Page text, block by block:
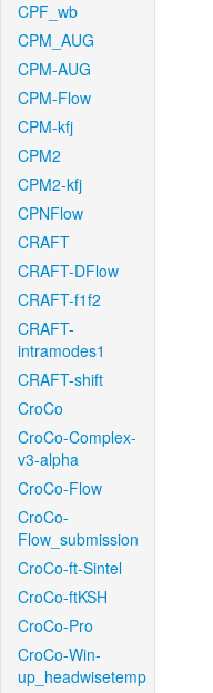
CPF_wb
CPM_AUG
CPM-AUG
CPM-Flow
CPM-kfj
CPM2
CPM2-kfj
CPNFlow
CRAFT
CRAFT-DFlow
CRAFT-f1f2
CRAFT-
intramodes1
CRAFT-shift
CroCo
CroCo-Complex-
v3-alpha
CroCo-Flow
CroCo-
Flow_submission
CroCo-ft-Sintel
CroCo-ftKSH
CroCo-Pro
CroCo-Win-
up_headwisetemp